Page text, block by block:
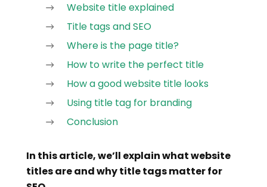
Website title explained
Title tags and SEO
Where is the page title?
How to write the perfect title
How a good website title looks
Using title tag for branding
Conclusion
In this article, we’ll explain what website
titles are and why title tags matter for